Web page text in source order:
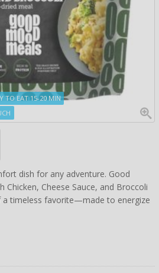
TO EAT 15-20 MIN
dish for any adventure. Good
Chicken, Cheese Sauce, and Broccoli
a timeless favorite—made to energize